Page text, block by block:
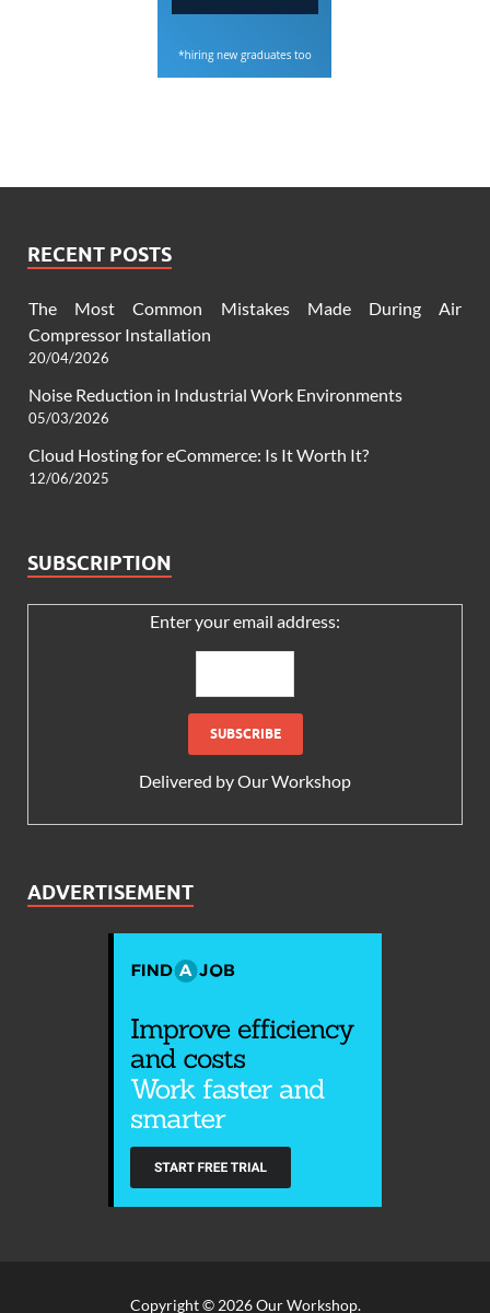
RECENT POSTS
The Most Common Mistakes Made During Air
Compressor Installation
20/04/2026
Noise Reduction in Industrial Work Environments
05/03/2026
Cloud Hosting for eCommerce: Is It Worth It?
12/06/2025
SUBSCRIPTION
Enter your email address:
Delivered byOur Workshop
ADVERTISEMENT
Copyright © 2026Our Workshop.